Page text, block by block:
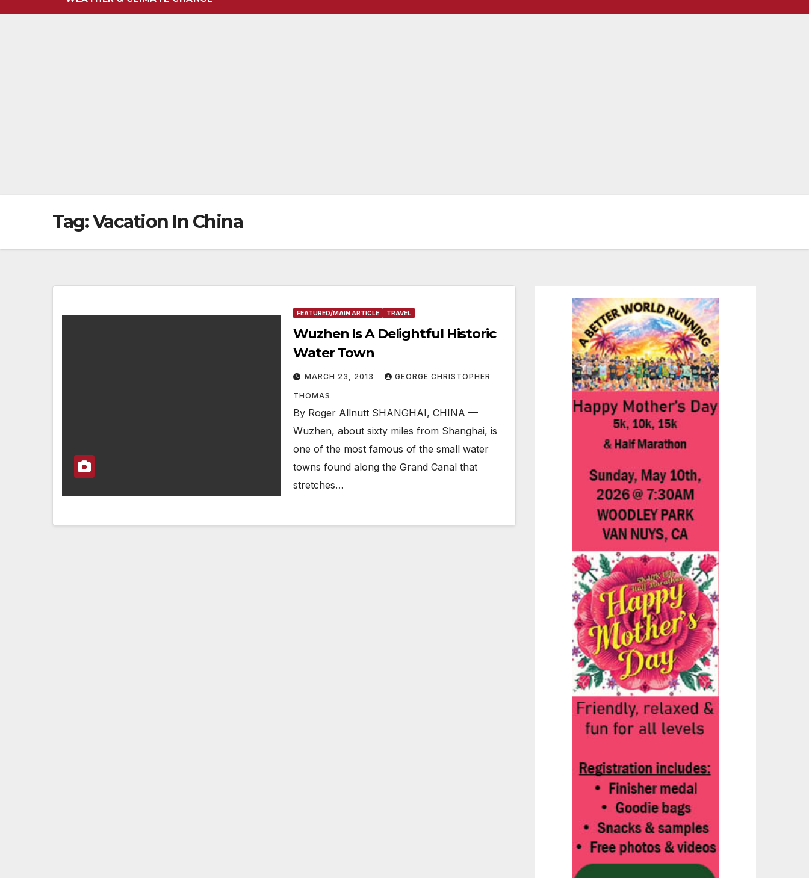
Tag:Vacation In China
FEATURED/MAIN ARTICLE TRAVEL
Wuzhen Is A Delightful Historic
Water Town
MARCH 23, 2013 GEORGE CHRISTOPHER
THOMAS
By Roger Allnutt SHANGHAI, CHINA —
Wuzhen, about sixty miles from Shanghai, is
one of the most famous of the small water
towns found along the Grand Canal that
stretches…